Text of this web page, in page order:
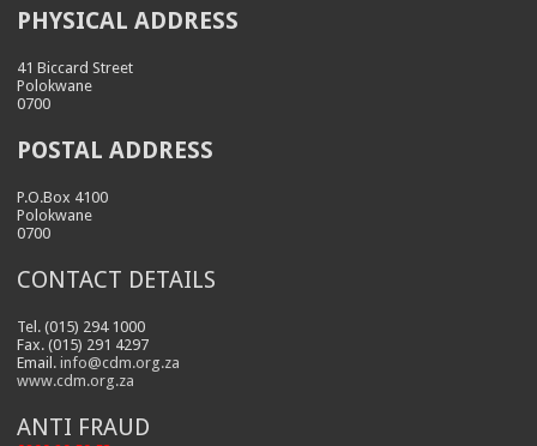
PHYSICAL ADDRESS
41 Biccard Street
Polokwane
0700
POSTAL ADDRESS
P.O.Box 4100
Polokwane
0700
CONTACT DETAILS
Tel. (015) 294 1000
Fax. (015) 291 4297
Email.info@cdm.org.za
www.cdm.org.za
ANTI FRAUD